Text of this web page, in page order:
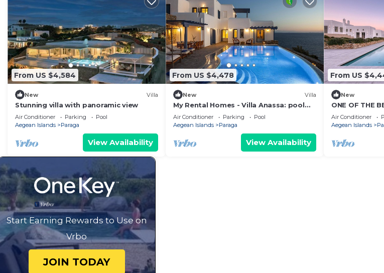
From US $4,584
New Villa
Stunning villa with panoramic view
Air Conditioner Parking
Pool
Aegean Islands
Paraga
View Availability
From US $4,478
New Villa
My Rental Homes - Villa Anassa: pool
and private dock (possibility of boat
rental)
Air Conditioner Parking
Pool
Aegean Islands
Paraga
View Availability
From US
New
ONE OF THE
ECHOES
Air Conditioner
Aegean Islands
Start Earning Rewards to Use on
Vrbo
JOIN TODAY